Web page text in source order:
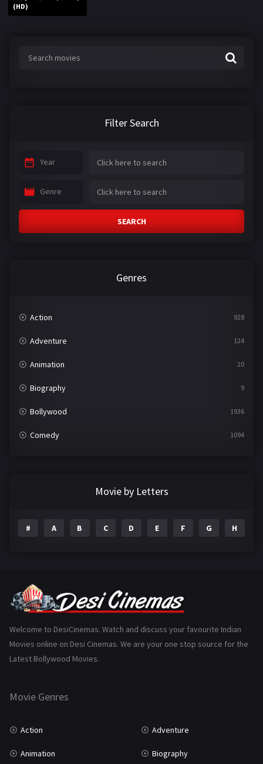
(HD)
Filter Search
Year
Genre
SEARCH
Genres
Action 928
Adventure 124
Animation 20
Biography 9
Bollywood 1936
Comedy 1094
Gujarati
History 110
Marathi
Movie by Letters
# A B C D E F G H
Welcome to DesiCinemas. Watch and discuss your favourite Indian
Movies online on Desi Cinemas. We are your one stop source for the
Latest Bollywood Movies.
Movie Genres
Action Adventure
Animation Biography